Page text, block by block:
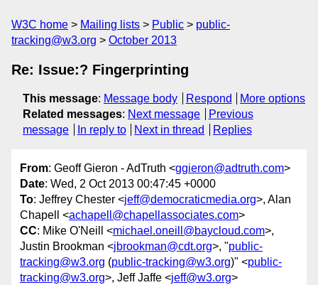
W3C home Mailing lists Public
public-
tracking@w3.org
October 2013
Re: Issue:? Fingerprinting
This message: Message body Respond
More options
Related messages: Next message
Previous
message
In reply to Next in thread Replies
From: Geoff Gieron - AdTruth <ggieron@adtruth.com>
Date: Wed, 2 Oct 2013 00:47:45 +0000
To: Jeffrey Chester <jeff@democraticmedia.org>, Alan
Chapell <achapell@chapellassociates.com>
CC: Mike O'Neill <michael.oneill@baycloud.com>,
Justin Brookman <jbrookman@cdt.org>, "public-
tracking@w3.org (public-tracking@w3.org)" <public-
tracking@w3.org>, Jeff Jaffe <jeff@w3.org>